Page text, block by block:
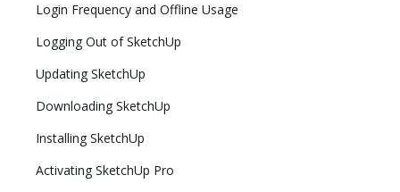
Login Frequency and Offline Usage
Logging Out of SketchUp
Updating SketchUp
Downloading SketchUp
Installing SketchUp
Activating SketchUp Pro